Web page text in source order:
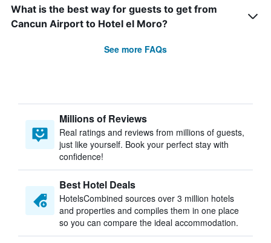
What is the best way for guests to get from
Cancun Airport to Hotel el Moro?
See more FAQs
Millions of Reviews
Real ratings and reviews from millions of guests,
just like yourself. Book your perfect stay with
confidence!
Best Hotel Deals
HotelsCombined sources over 3 million hotels
and properties and compiles them in one place
so you can compare the ideal accommodation.